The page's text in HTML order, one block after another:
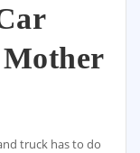
truck has to do